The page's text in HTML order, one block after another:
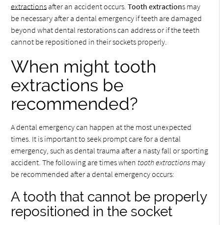
extractions after an accident occurs.Tooth extractions may
be necessary after a dental emergency if teeth are damaged
beyond what dental restorations can address or if the teeth
cannot be repositioned in their sockets properly.
When might tooth
extractions be
recommended?
A dental emergency can happen at the most unexpected
times. It is important to seek prompt care for a dental
emergency, such as dental trauma after a nasty fall or sporting
accident. The following are times when tooth extractions may
be recommended after a dental emergency occurs:
A tooth that cannot be properly
repositioned in the socket